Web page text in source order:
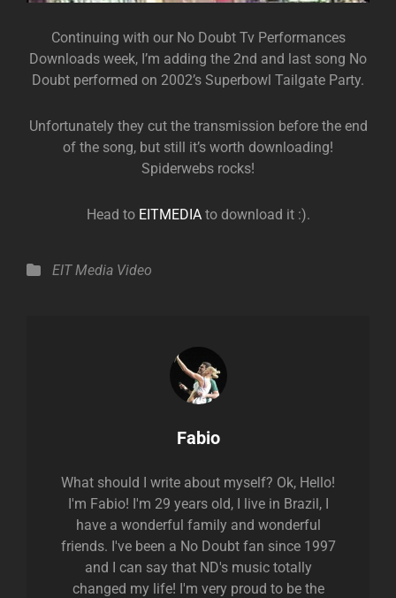
Continuing with our No Doubt Tv Performances
Downloads week, I’m adding the 2nd and last song No
Doubt performed on 2002’s Superbowl Tailgate Party.
Unfortunately they cut the transmission before the end
of the song, but still it’s worth downloading!
Spiderwebs rocks!
Head to EITMEDIAto download it :).
Categories
EIT Media Video
Author:
Fabio
What should I write about myself? Ok, Hello!
I'm Fabio! I'm 29 years old, I live in Brazil, I
have a wonderful family and wonderful
friends. I've been a No Doubt fan since 1997
and I can say that ND's music totally
changed my life! I'm very proud to be the